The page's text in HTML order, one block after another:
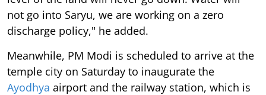
not go into Saryu, we are working on a zero
discharge policy," he added.
Meanwhile, PM Modi is scheduled to arrive at the
temple city on Saturday to inaugurate the
Ayodhya airport and the railway station, which is